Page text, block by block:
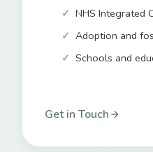
NHS Integrated
Adoption and
Schools and
Get in Touch